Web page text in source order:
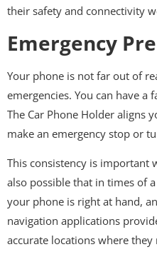
their safety and connectivity
Emergency
Your phone is not far out of
emergencies. You can have a
The Car Phone Holder aligns
make an emergency stop or
This consistency is important
also possible that in times of
your phone is right at hand,
navigation applications
accurate locations where they